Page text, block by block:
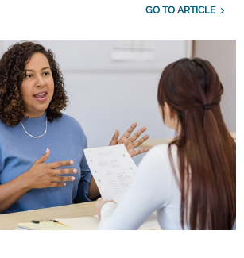
GO TO ARTICLE